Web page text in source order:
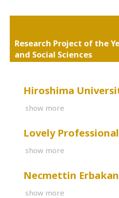
Research Project of the
and Social Sciences
Hiroshima
show more
Lovely
show more
Necmettin
show more